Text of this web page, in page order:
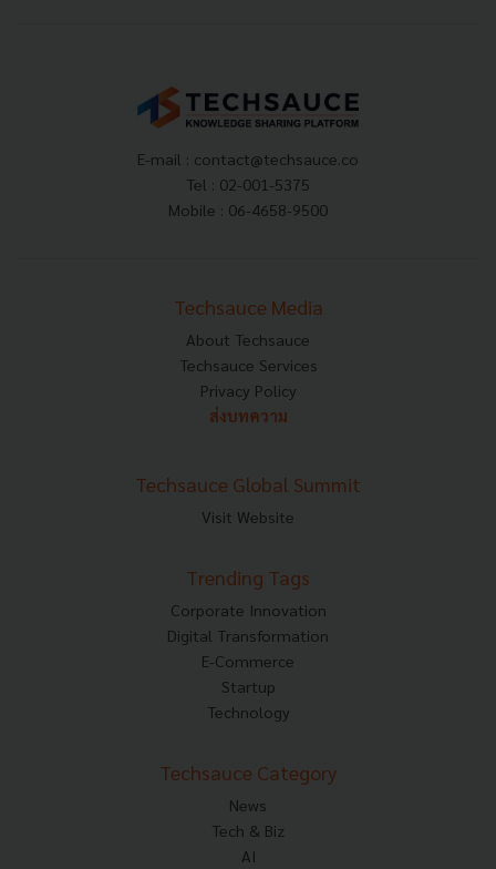
E-mail : contact@techsauce.co
Tel : 02-001-5375
Mobile : 06-4658-9500
Techsauce Media
About Techsauce
Techsauce Services
Privacy Policy
ส่งบทความ
Techsauce Global Summit
Visit Website
Trending Tags
Corporate Innovation
Digital Transformation
E-Commerce
Startup
Technology
Techsauce Category
News
Tech & Biz
AI